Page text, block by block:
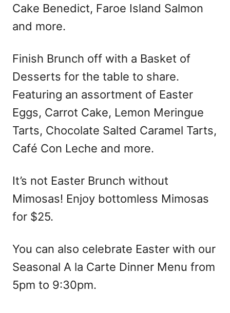
Cake Benedict, Faroe Island Salmon
and more.
Finish Brunch off with a Basket of
Desserts for the table to share.
Featuring an assortment of Easter
Eggs, Carrot Cake, Lemon Meringue
Tarts, Chocolate Salted Caramel Tarts,
Café Con Leche and more.
It’s not Easter Brunch without
Mimosas! Enjoy bottomless Mimosas
for $25.
You can also celebrate Easter with our
Seasonal A la Carte Dinner Menu from
5pm to 9:30pm.